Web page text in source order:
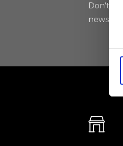
Don't